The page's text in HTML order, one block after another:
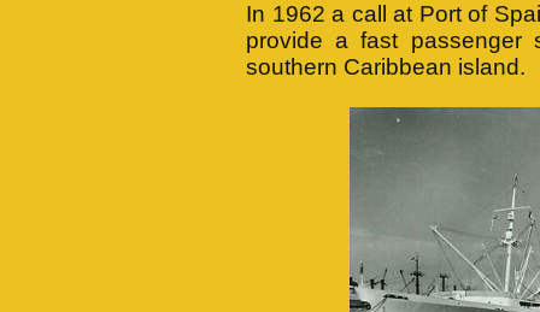
In 1962 a call at Port of
provide a fast passenger
southern Caribbean island.